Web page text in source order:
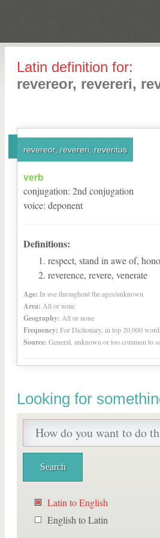
Latin definition for:
revereor, revereri,
revereor, revereri, reveritus
verb
conjugation: 2nd conjugation
voice: deponent
Definitions:
respect, stand in awe of,
reverence, revere, venerate
Age: In use throughout the ages/unknown
Area: All or none
Geography: All or none
Frequency: For Dictionary, in top 20,000
Source: General, unknown or too common to
Looking for
Latin to English
English to Latin